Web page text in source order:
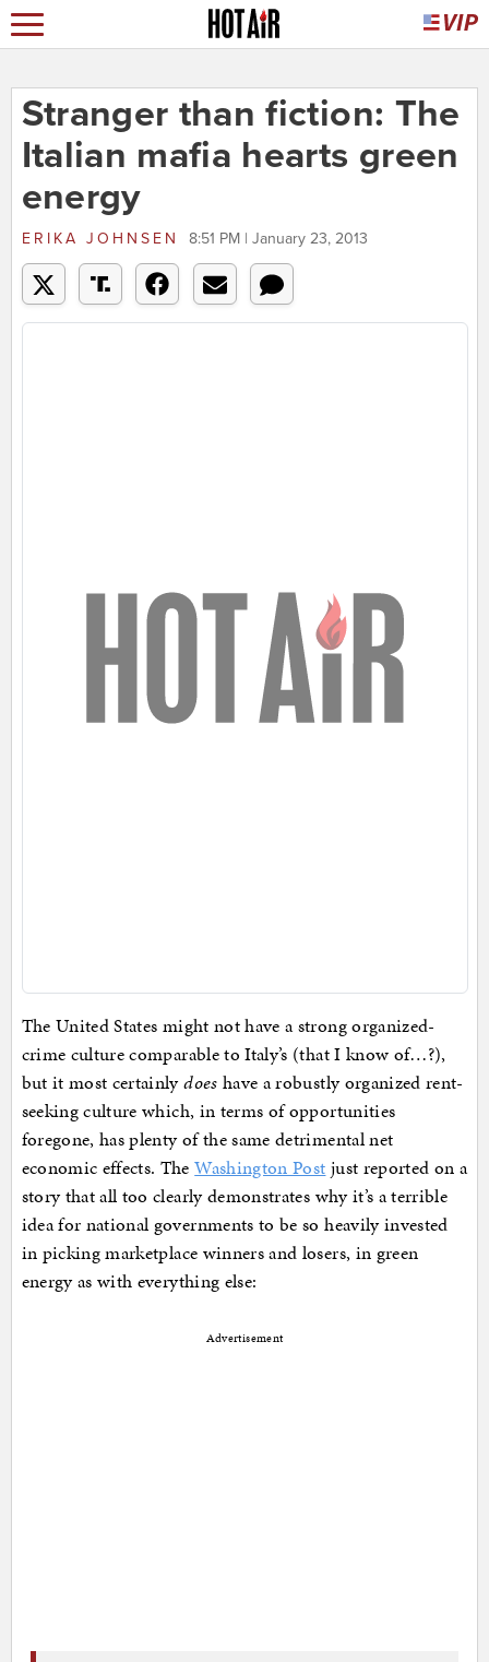
Stranger than fiction: The
Italian mafia hearts green
energy
ERIKA JOHNSEN 8:51 PM | January 23, 2013
The United States might not have a strong organized-
crime culture comparable to Italy’s (that I know of…?),
but it most certainlydoes have a robustly organized rent-
seeking culture which, in terms of opportunities
foregone, has plenty of the same detrimental net
economic effects. TheWashington Post just reported on a
story that all too clearly demonstrates why it’s a terrible
idea for national governments to be so heavily invested
in picking marketplace winners and losers, in green
energy as with everything else:
Advertisement